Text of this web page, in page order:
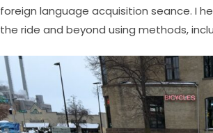
foreign language acquisition seance. I
the ride and beyond using methods,